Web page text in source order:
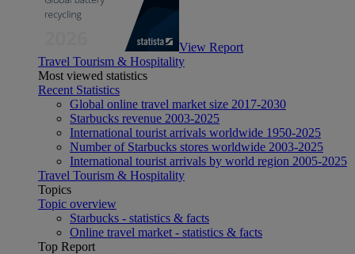
View Report
Travel Tourism & Hospitality
Most viewed statistics
Recent Statistics
Global online travel market size 2017-2030
Starbucks revenue 2003-2025
International tourist arrivals worldwide 1950-2025
Number of Starbucks stores worldwide 2003-2025
International tourist arrivals by world region 2005-2025
Travel Tourism & Hospitality
Topics
Topic overview
Starbucks - statistics & facts
Online travel market - statistics & facts
Top Report